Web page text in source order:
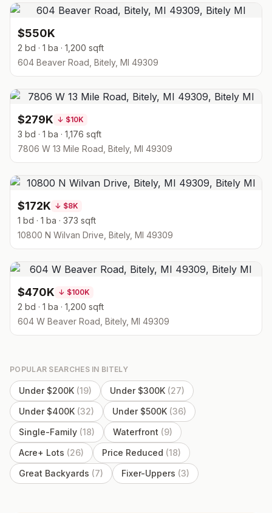
$550K
2 bd · 1 ba · 1,200 sqft
604 Beaver Road, Bitely, MI 49309
$279K ↓ $10K
3 bd · 1 ba · 1,176 sqft
7806 W 13 Mile Road, Bitely, MI 49309
$172K ↓ $8K
1 bd · 1 ba · 373 sqft
10800 N Wilvan Drive, Bitely, MI 49309
$470K ↓ $100K
2 bd · 1 ba · 1,200 sqft
604 W Beaver Road, Bitely, MI 49309
POPULAR SEARCHES IN BITELY
Under $200K (19) Under $300K (27)
Under $400K (32) Under $500K (36)
Single-Family (18) Waterfront (9)
Acre+ Lots (26) Price Reduced (18)
Great Backyards (7) Fixer-Uppers (3)